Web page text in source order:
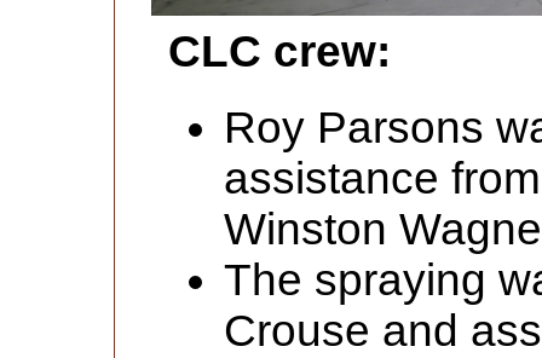
CLC crew:
Roy Parsons
assistance
Winston
The spraying
Crouse and